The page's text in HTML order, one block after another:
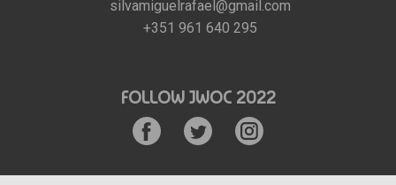
silvamiguelrafael@gmail.com
+351 961 640 295
FOLLOW JWOC 2022